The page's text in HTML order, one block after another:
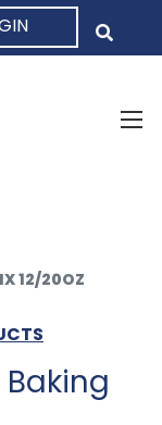
12/20OZ